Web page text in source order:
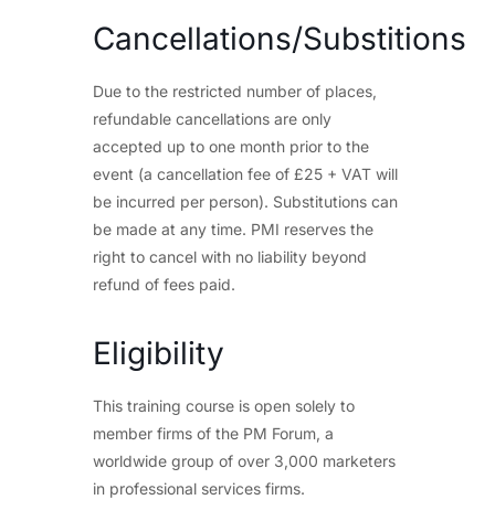
Cancellations/Substitions
Due to the restricted number of places,
refundable cancellations are only
accepted up to one month prior to the
event (a cancellation fee of £25 + VAT will
be incurred per person). Substitutions can
be made at any time. PMI reserves the
right to cancel with no liability beyond
refund of fees paid.
Eligibility
This training course is open solely to
member firms of the PM Forum, a
worldwide group of over 3,000 marketers
in professional services firms.